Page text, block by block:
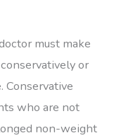
must make
or
Conservative
who are not
non-weight